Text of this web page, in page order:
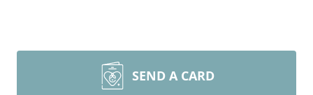
SEND A CARD